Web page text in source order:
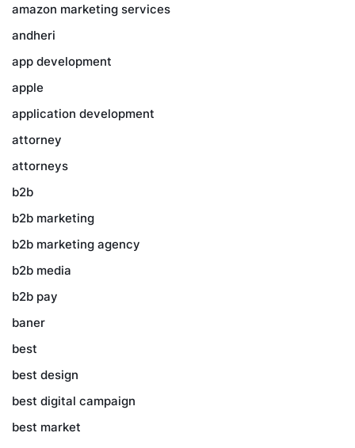
amazon marketing services
andheri
app development
apple
application development
attorney
attorneys
b2b
b2b marketing
b2b marketing agency
b2b media
b2b pay
baner
best
best design
best digital campaign
best market